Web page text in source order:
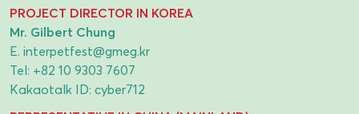
PROJECT DIRECTOR IN KOREA
Mr. Gilbert Chung
E. interpetfest@gmeg.kr
Tel: +82 10 9303 7607
Kakaotalk ID: cyber712